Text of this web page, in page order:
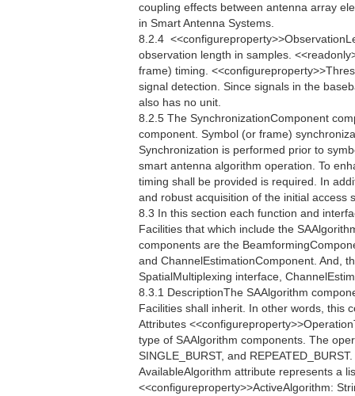
coupling effects between antenna array
in Smart Antenna Systems.
8.2.4 
observation length in samples.
frame) timing.
signal detection. Since signals in the
also has no unit.
8.2.5 The SynchronizationComponent
component. Symbol (or frame)
Synchronization is performed prior to
smart antenna algorithm operation. To
timing shall be provided is required. In
and robust acquisition of the initial access
8.3 In this section each function and
Facilities that which include the
components are the
and ChannelEstimationComponent. And,
SpatialMultiplexing interface,
8.3.1 DescriptionThe SAAlgorithm
Facilities shall inherit. In other words, this
Attributes
type of SAAlgorithm components. The
SINGLE_BURST, and
AvailableAlgorithm attribute represents a
<<configureproperty>>ActiveAlgorithm: